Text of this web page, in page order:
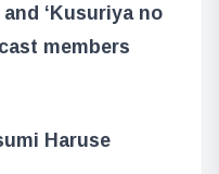
‘Kusuriya no
members
Haruse